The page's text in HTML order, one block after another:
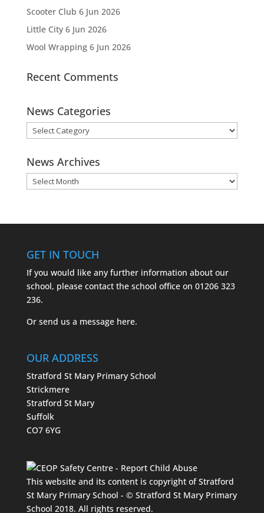
Scooter Club 6 Jun 2026
Little City 6 Jun 2026
Wool Wrapping 6 Jun 2026
Recent Comments
News Categories
News
Categories
News Archives
News
Archives
GET IN TOUCH
If you would like any further information about our
school, please contact the school office on 01206 323
236.
Or send us a message here.
OUR ADDRESS
Stratford St Mary Primary School
Strickmere
Stratford St Mary
Suffolk
CO7 6YG
This website and its content is copyright of Stratford
St Mary Primary School - © Stratford St Mary Primary
School 2018. All rights reserved.